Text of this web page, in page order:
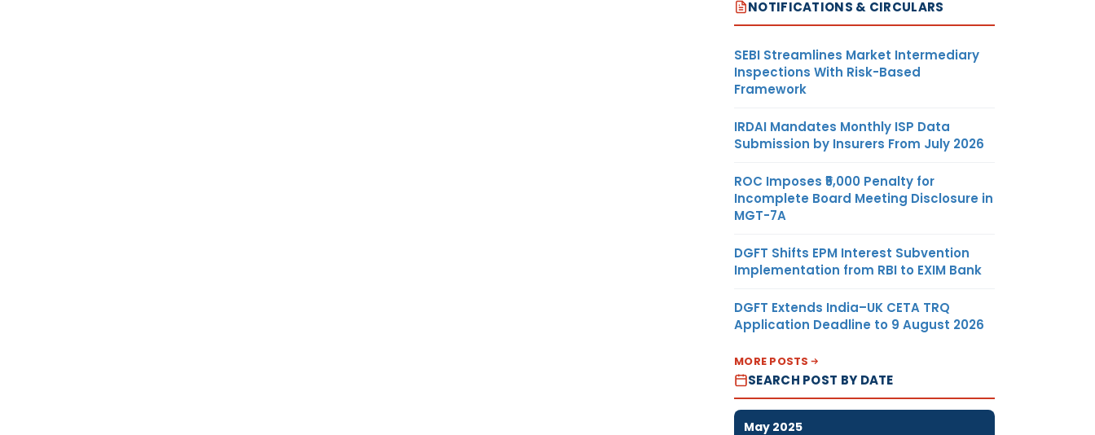
NOTIFICATIONS & CIRCULARS
SEBI Streamlines Market Intermediary
Inspections With Risk-Based
Framework
IRDAI Mandates Monthly ISP Data
Submission by Insurers From July 2026
ROC Imposes ₹5,000 Penalty for
Incomplete Board Meeting Disclosure in
MGT-7A
DGFT Shifts EPM Interest Subvention
Implementation from RBI to EXIM Bank
DGFT Extends India–UK CETA TRQ
Application Deadline to 9 August 2026
MORE POSTS
SEARCH POST BY DATE
May 2025